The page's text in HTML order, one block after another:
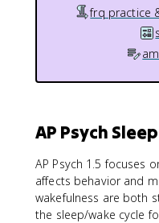
frq practice
AP Psych
AP Psych 1.5 focuses
affects behavior and
wakefulness are both
the sleep/wake cycle